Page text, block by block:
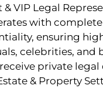
& VIP Legal
with complete
ensuring
celebrities, and
private legal
& Property